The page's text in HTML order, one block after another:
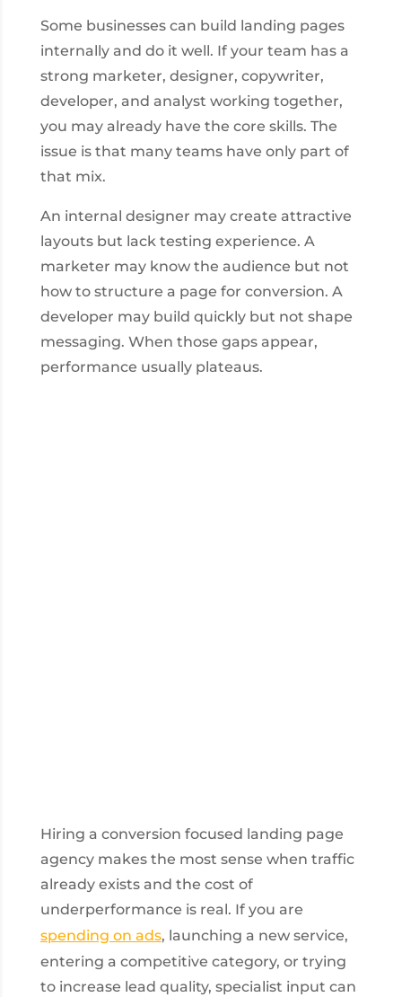
Some businesses can build landing pages
internally and do it well. If your team has a
strong marketer, designer, copywriter,
developer, and analyst working together,
you may already have the core skills. The
issue is that many teams have only part of
that mix.
An internal designer may create attractive
layouts but lack testing experience. A
marketer may know the audience but not
how to structure a page for conversion. A
developer may build quickly but not shape
messaging. When those gaps appear,
performance usually plateaus.
Hiring a conversion focused landing page
agency makes the most sense when traffic
already exists and the cost of
underperformance is real. If you are
spending on ads, launching a new service,
entering a competitive category, or trying
to increase lead quality, specialist input can